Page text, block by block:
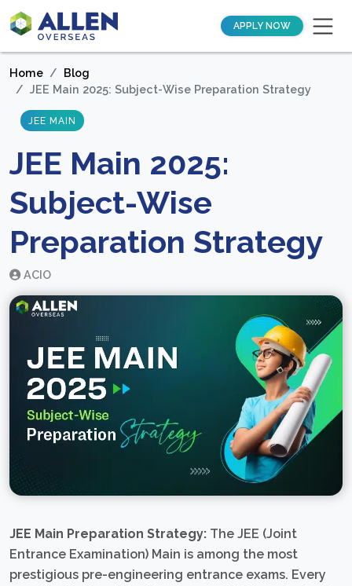
APPLY NOW
Home
Blog
JEE Main 2025: Subject-Wise Preparation Strategy
JEE MAIN
JEE Main 2025:
Subject-Wise
Preparation Strategy
ACIO
JEE Main Preparation Strategy: The JEE (Joint
Entrance Examination) Main is among the most
prestigious pre-engineering entrance exams. Every